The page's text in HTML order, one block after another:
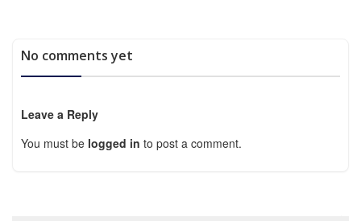
No comments yet
Leave a Reply
You must be logged in to post a comment.